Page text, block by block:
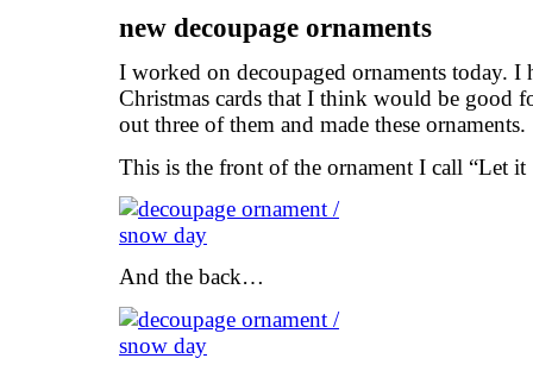
new decoupage ornaments
I worked on decoupaged ornaments today.
Christmas cards that I think would be good
out three of them and made these ornaments.
This is the front of the ornament I call “Let it
And the back…